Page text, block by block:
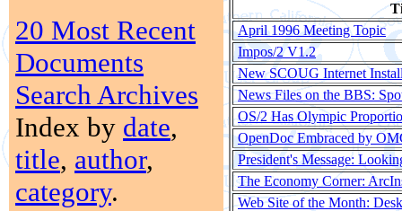
20 Most Recent
Documents
Search Archives
Index by date,
title, author,
category.
April 1996 Meeting Topic
Impos/2 V1.2
New SCOUG Internet
News Files on the BBS:
OS/2 Has Olympic
OpenDoc Embraced by
President's Message:
The Economy Corner:
Web Site of the Month: